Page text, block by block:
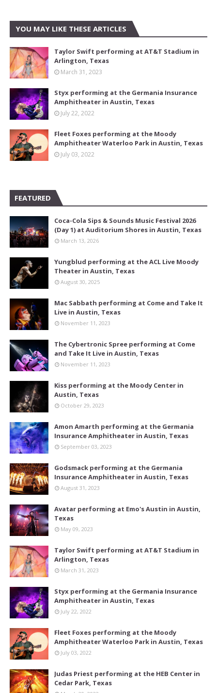
YOU MAY LIKE THESE ARTICLES
Taylor Swift performing at AT&T Stadium in
Arlington, Texas
March 31, 2023
Styx performing at the Germania Insurance
Amphitheater in Austin, Texas
July 22, 2022
Fleet Foxes performing at the Moody
Amphitheater Waterloo Park in Austin, Texas
July 03, 2022
FEATURED
Coca-Cola Sips & Sounds Music Festival 2026
(Day 1) at Auditorium Shores in Austin, Texas
March 13, 2026
Yungblud performing at the ACL Live Moody
Theater in Austin, Texas
August 30, 2025
Mac Sabbath performing at Come and Take It
Live in Austin, Texas
November 11, 2023
The Cybertronic Spree performing at Come
and Take It Live in Austin, Texas
November 11, 2023
Kiss performing at the Moody Center in
Austin, Texas
October 29, 2023
Amon Amarth performing at the Germania
Insurance Amphitheater in Austin, Texas
September 03, 2023
Godsmack performing at the Germania
Insurance Amphitheater in Austin, Texas
August 31, 2023
Avatar performing at Emo's Austin in Austin,
Texas
May 09, 2023
Taylor Swift performing at AT&T Stadium in
Arlington, Texas
March 31, 2023
Styx performing at the Germania Insurance
Amphitheater in Austin, Texas
July 22, 2022
Fleet Foxes performing at the Moody
Amphitheater Waterloo Park in Austin, Texas
July 03, 2022
Judas Priest performing at the HEB Center in
Cedar Park, Texas